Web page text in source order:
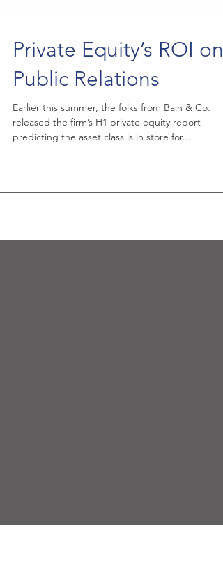
Private Equity’s ROI on
Public Relations
Earlier this summer, the folks from Bain & Co.